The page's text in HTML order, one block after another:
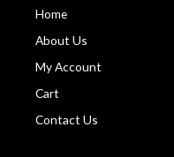
Home
About Us
My Account
Cart
Contact Us